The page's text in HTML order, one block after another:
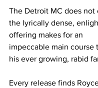
The Detroit MC does not
the lyrically dense,
offering makes for an
impeccable main course
his ever growing, rabid
Every release finds